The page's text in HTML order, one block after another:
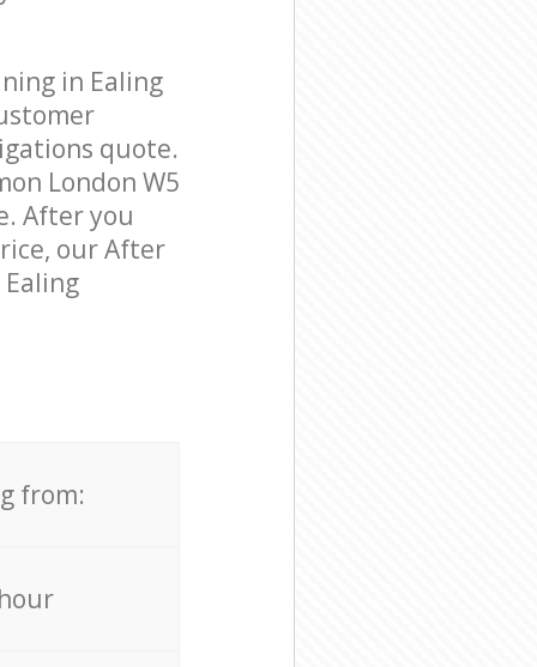
in Ealing
quote.
London W5
After you
our After
from: